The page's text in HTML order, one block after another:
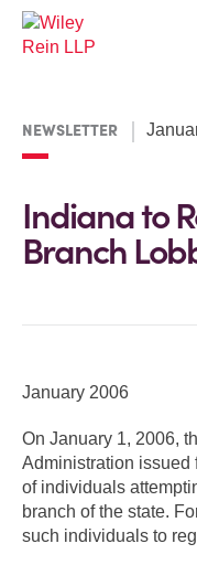
NEWSLETTER
Indiana to
Branch
January 2006
On January 1, 2006,
Administration issued
of individuals
branch of the state.
such individuals to